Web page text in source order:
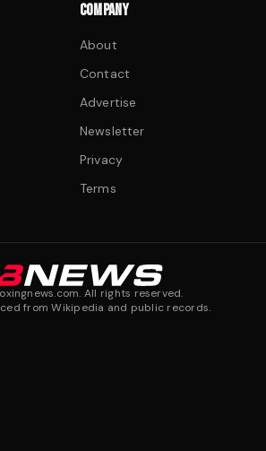
COMPANY
About
Contact
Advertise
Newsletter
Privacy
Terms
All rights reserved.
from Wikipedia and public records.